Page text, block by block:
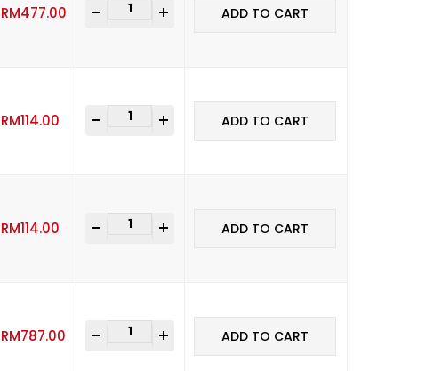
RM477.00
- ADD TO CART
RM114.00
- ADD TO CART
RM114.00
- ADD TO CART
RM787.00
- ADD TO CART